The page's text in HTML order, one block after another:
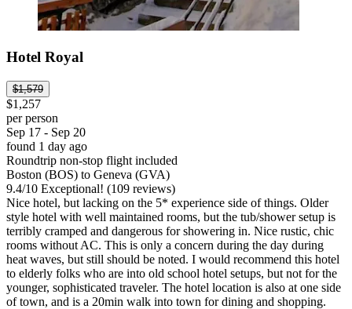
Hotel Royal
$1,579
$1,257
per person
Sep 17 - Sep 20
found 1 day ago
Roundtrip non-stop flight included
Boston (BOS) to Geneva (GVA)
9.4/10 Exceptional! (109 reviews)
Nice hotel, but lacking on the 5* experience side of things. Older
style hotel with well maintained rooms, but the tub/shower setup is
terribly cramped and dangerous for showering in. Nice rustic, chic
rooms without AC. This is only a concern during the day during
heat waves, but still should be noted. I would recommend this hotel
to elderly folks who are into old school hotel setups, but not for the
younger, sophisticated traveler. The hotel location is also at one side
of town, and is a 20min walk into town for dining and shopping.